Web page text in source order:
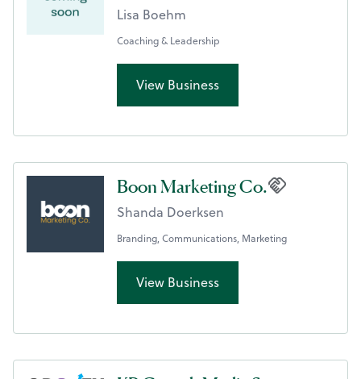
Lisa Boehm
Coaching & Leadership
View Business
Boon Marketing Co.
Shanda Doerksen
Branding, Communications, Marketing
View Business